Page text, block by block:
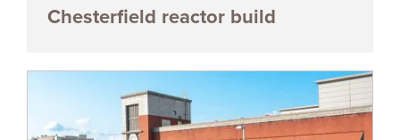
Chesterfield reactor build